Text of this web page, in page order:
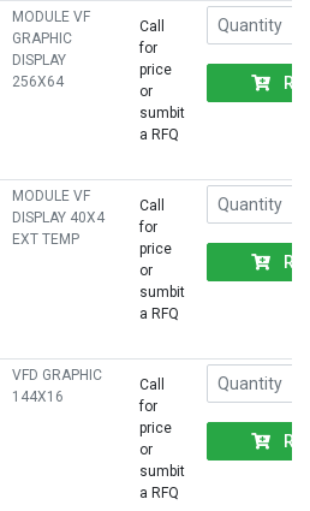
MODULE VF
GRAPHIC
DISPLAY
256X64
Call
for
price
or
sumbit
a RFQ
MODULE VF
DISPLAY 40X4
EXT TEMP
Call
for
price
or
sumbit
a RFQ
VFD GRAPHIC
144X16
Call
for
price
or
sumbit
a RFQ